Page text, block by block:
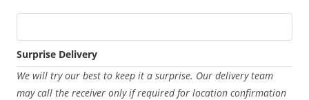
Surprise Delivery
We will try our best to keep it a surprise. Our delivery team
may call the receiver only if required for location confirmation